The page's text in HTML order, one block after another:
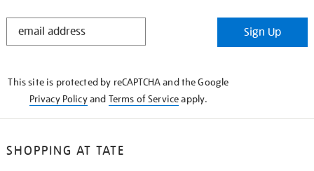
STAY
Sign Up
This site is protected by reCAPTCHA and the Google
Privacy Policyand Terms of Serviceapply.
SHOPPING AT TATE